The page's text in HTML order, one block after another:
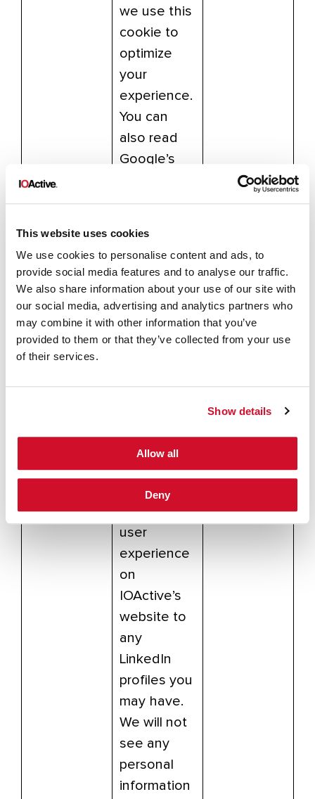
This website uses cookies
We use cookies to personalise content and ads, to
provide social media features and to analyse our traffic.
We also share information about your use of our site with
our social media, advertising and analytics partners who
may combine it with other information that you’ve
provided to them or that they’ve collected from your use
of their services.
Show details
Allow all
Deny
we use this
cookie to
optimize
your
experience.
You can
also read
Google’s
privacy and
here:
https://supp
ort.google.c
om/analytic
s/answer/6
remarketing
cookie,
which will
tie your
user
experience
on
IOActive’s
website to
any
LinkedIn
profiles you
may have.
We will not
see any
personal
information